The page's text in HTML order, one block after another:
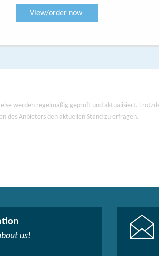
View/order now
werden regelmäßig geprüft und aktualisiert.
des Anbieters den aktuellen Stand zu erfragen.
us!​